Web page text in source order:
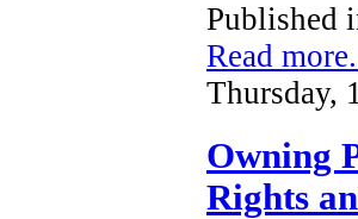
Published
Read
Thursday,
Owning
Rights